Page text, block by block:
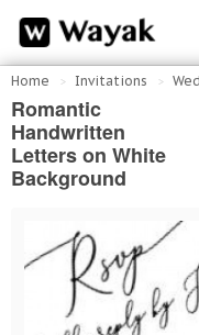
Home Invitations
Romantic
Handwritten
Letters on White
Background